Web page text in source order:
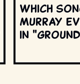
Which
Murray
in